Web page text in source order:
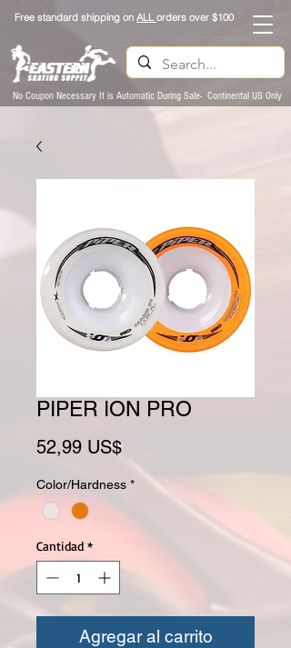
Free standard shipping on ALLorders over $100
No Coupon Necessary It is Automatic During Sale- Continental US Only
PIPER ION PRO
52,99 US$Precio
Color/Hardness *
Cantidad *
Agregar al carrito